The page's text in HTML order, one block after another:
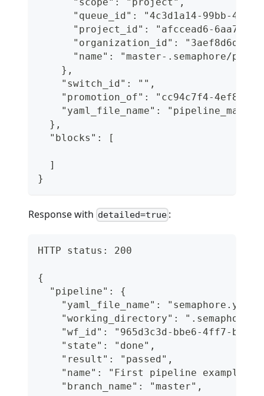
"queue_id": "4c3d1a14-99bb-
"project_id": "afccead6-6aa7-
"organization_id": "3aef8d6d-
"name": "master-.semaphore/
    },
    "switch_id": "",
"promotion_of": "cc94c7f4-4ef8-
"yaml_file_name":
  },
  "blocks": [
  ]
}
Response with detailed=true :
HTTP status: 200
{
  "pipeline": {
    "yaml_file_name": "semaphore.yml",
    "working_directory": ".semaphore",
"wf_id": "965d3c3d-bbe6-4ff7-
    "state": "done",
    "result": "passed",
    "name": "First pipeline example",
    "branch_name": "master",